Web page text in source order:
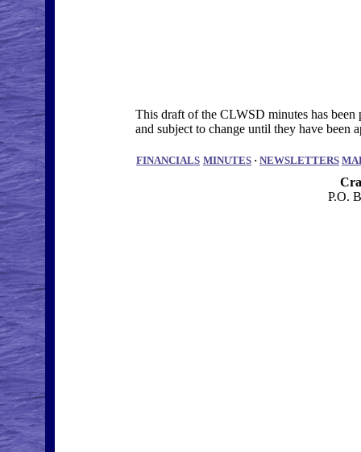
This draft of the CLWSD minutes has
and subject to change until they have
FINANCIALS MINUTES · NEWSLETTERS
P.O.